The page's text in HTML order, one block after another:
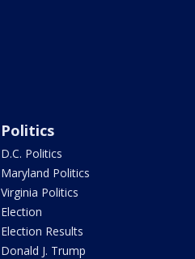
Politics
D.C. Politics
Maryland Politics
Virginia Politics
Election
Election Results
Donald J. Trump